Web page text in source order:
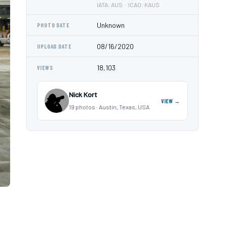
IATA: AUS · ICAO: KAUS
PHOTO DATE Unknown
UPLOAD DATE 08/16/2020
VIEWS 18,103
Nick Kort
19 photos · Austin, Texas, USA
VIEW →